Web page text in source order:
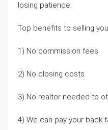
losing patience.
Top benefits to selling
1) No commission fees
2) No closing costs
3) No realtor needed to
4) We can pay your back